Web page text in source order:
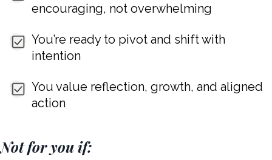
encouraging, not overwhelming
You’re ready to pivot and shift with
intention
You value reflection, growth, and aligned
action
Not for you if: